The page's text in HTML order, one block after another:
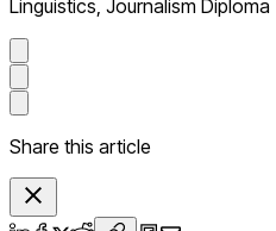
Linguistics, Journalism Diploma
Share this article